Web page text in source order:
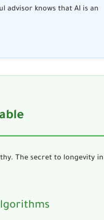
advisor knows that AI is an
The secret to longevity in